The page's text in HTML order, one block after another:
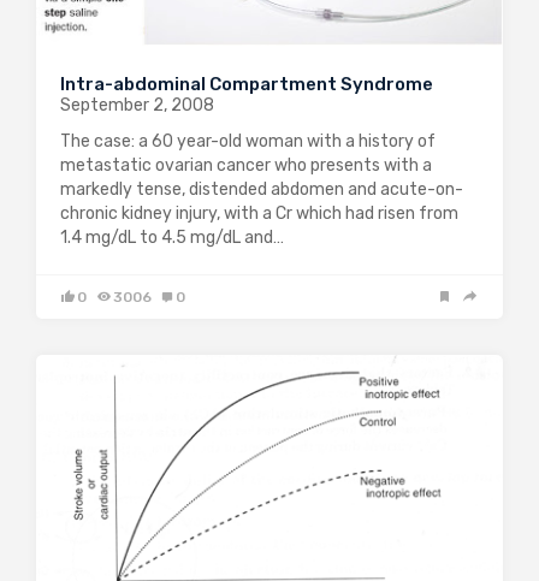
Intra-abdominal Compartment Syndrome
September 2, 2008
The case: a 60 year-old woman with a history of
metastatic ovarian cancer who presents with a
markedly tense, distended abdomen and acute-on-
chronic kidney injury, with a Cr which had risen from
1.4 mg/dL to 4.5 mg/dL and…
0 3006 0